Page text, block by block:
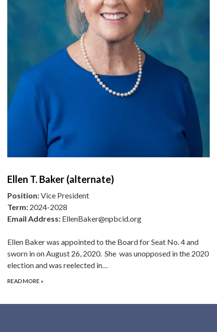
Ellen T. Baker (alternate)
Position:Vice President
Term: 2024-2028
Email Address: EllenBaker@npbcid.org
Ellen Baker was appointed to the Board for Seat No. 4 and
sworn in on August 26, 2020. She was unopposed in the 2020
election and was reelected in…
READ MORE »